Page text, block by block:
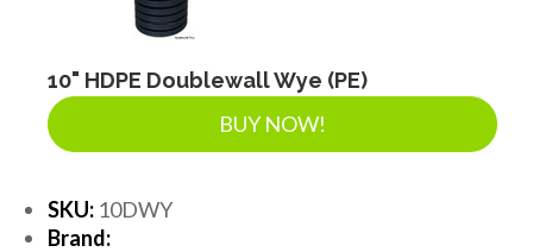
10" HDPE Doublewall Wye (PE)
BUY NOW!
SKU: 10DWY
Brand: